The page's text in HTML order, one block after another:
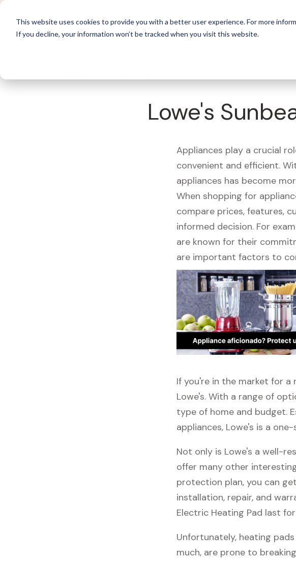
This website uses cookies to provide you with a better user experience. For more
If you decline, your information won’t be tracked when you visit this website.
For Business
Lowe's
Appliances play a crucial
convenient and efficient.
appliances has become
When shopping for
compare prices, features,
informed decision. For
are known for their
are important factors to
If you're in the market for a
Lowe's. With a range of
type of home and budget.
appliances, Lowe's is a
Not only is Lowe's a well-
offer many other
protection plan, you can
installation, repair, and
Electric Heating Pad last
Unfortunately, heating
much, are prone to